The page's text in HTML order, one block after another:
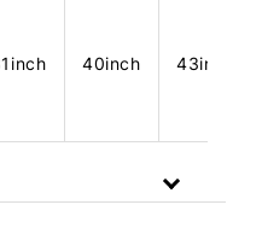
40inch 43inch